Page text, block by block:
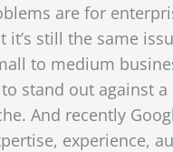
are for
it’s still the same
to medium
stand out against
And recently
experience,